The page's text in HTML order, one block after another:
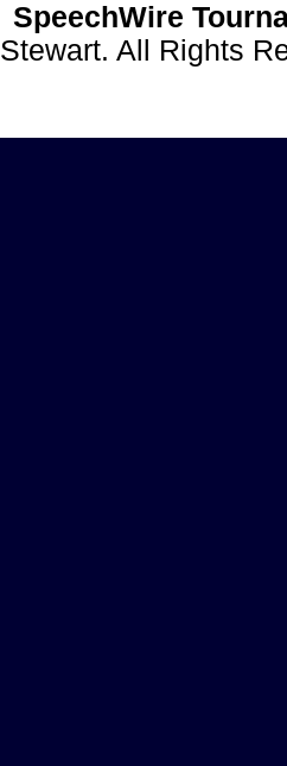
SpeechWire
Stewart. All Rights